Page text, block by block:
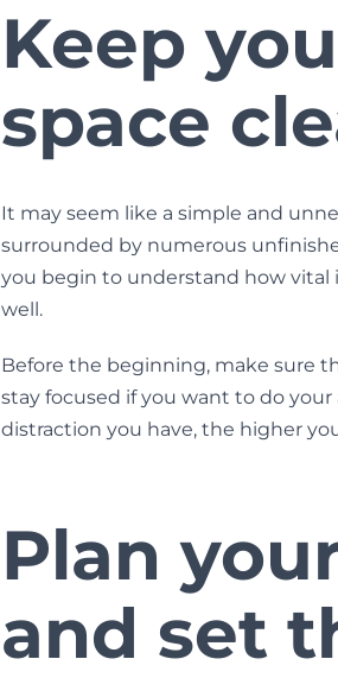
Keep
space
It may seem like a simple and
surrounded by numerous
you begin to understand how vital
well.
Before the beginning, make sure
stay focused if you want to do
distraction you have, the higher
Plan
and set